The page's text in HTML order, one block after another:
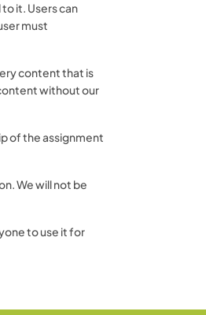
it. Users can
must
content that is
without our
of the assignment
We will not be
to use it for